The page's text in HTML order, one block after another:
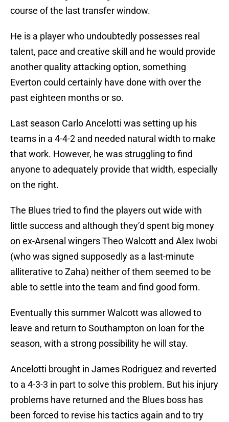
course of the last transfer window.
He is a player who undoubtedly possesses real
talent, pace and creative skill and he would provide
another quality attacking option, something
Everton could certainly have done with over the
past eighteen months or so.
Last season Carlo Ancelotti was setting up his
teams in a 4-4-2 and needed natural width to make
that work. However, he was struggling to find
anyone to adequately provide that width, especially
on the right.
The Blues tried to find the players out wide with
little success and although they’d spent big money
on ex-Arsenal wingers Theo Walcott and Alex Iwobi
(who was signed supposedly as a last-minute
alliterative to Zaha) neither of them seemed to be
able to settle into the team and find good form.
Eventually this summer Walcott was allowed to
leave and return to Southampton on loan for the
season, with a strong possibility he will stay.
Ancelotti brought in James Rodriguez and reverted
to a 4-3-3 in part to solve this problem. But his injury
problems have returned and the Blues boss has
been forced to revise his tactics again and to try